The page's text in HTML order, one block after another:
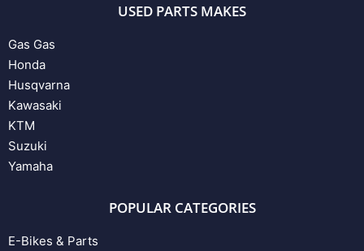
USED PARTS MAKES
Gas Gas
Honda
Husqvarna
Kawasaki
KTM
Suzuki
Yamaha
POPULAR CATEGORIES
E-Bikes & Parts